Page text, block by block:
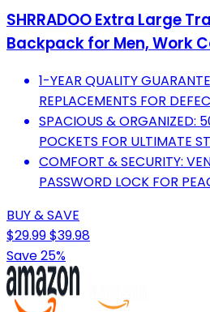
SHRRADOO Extra Large
Backpack for Men, Work
1-YEAR QUALITY
REPLACEMENTS FOR
SPACIOUS & ORGANIZED:
POCKETS FOR ULTIMATE
COMFORT & SECURITY:
PASSWORD LOCK FOR
BUY & SAVE
$29.99$39.98
Save 25%